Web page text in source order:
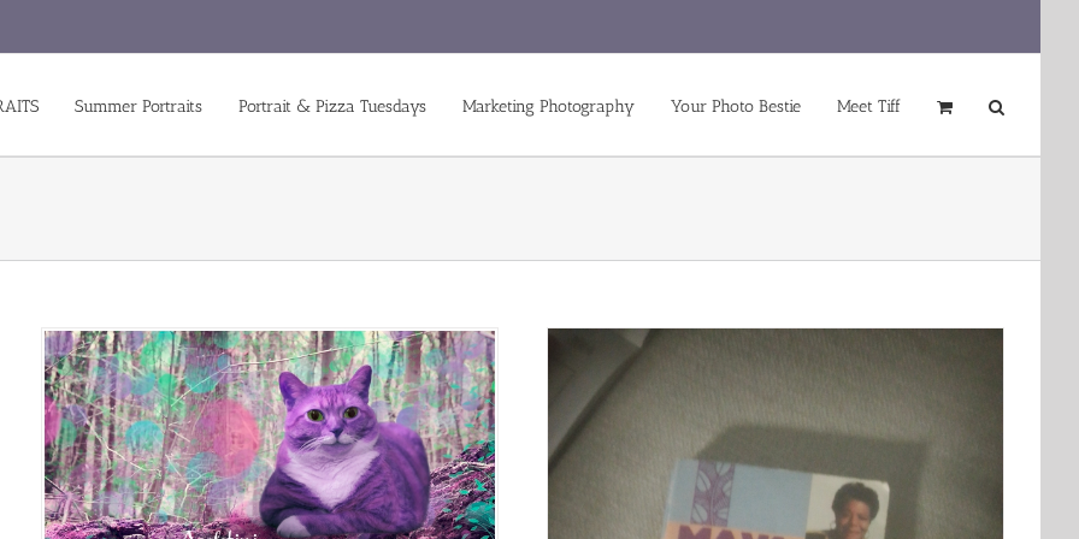
Summer Portraits Portrait & Pizza Tuesdays Marketing Photography Your Photo Bestie Meet Tiff